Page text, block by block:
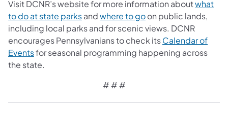
Visit DCNR’s website for more information aboutwhat
to do at state parksandwhere to goon public lands,
including local parks and for scenic views. DCNR
encourages Pennsylvanians to check itsCalendar of
Eventsfor seasonal programming happening across
the state.
# # #